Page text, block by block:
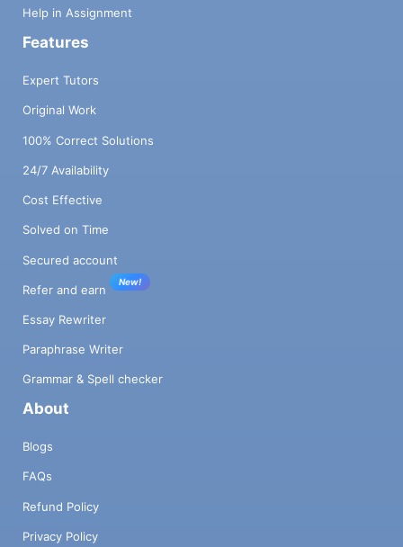
Help in Assignment
Features
Expert Tutors
Original Work
100% Correct Solutions
24/7 Availability
Cost Effective
Solved on Time
Secured account
Refer and earn
New!
Essay Rewriter
Paraphrase Writer
Grammar & Spell checker
About
Blogs
FAQs
Refund Policy
Privacy Policy